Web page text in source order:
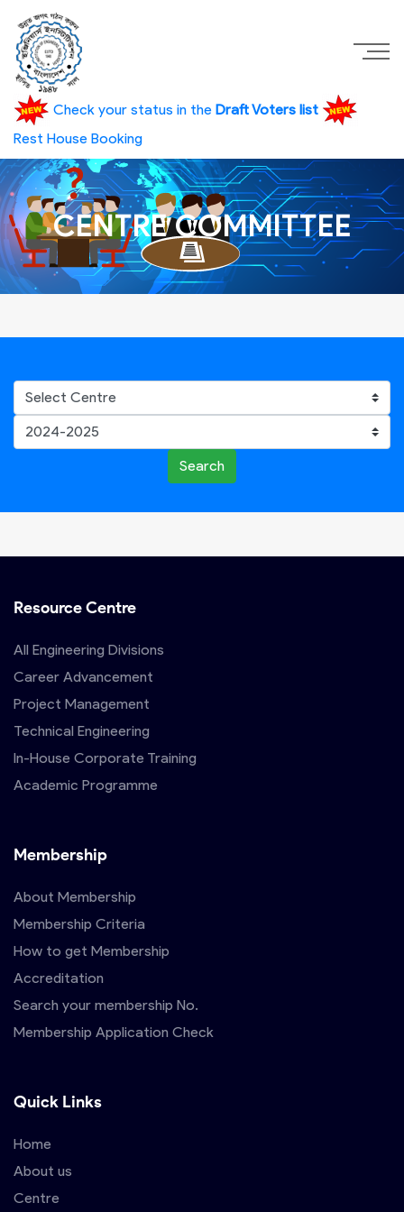
Check your status in the Draft Voters list
Rest House Booking
CENTRE COMMITTEE
Search
Resource Centre
All Engineering Divisions
Career Advancement
Project Management
Technical Engineering
In-House Corporate Training
Academic Programme
Membership
About Membership
Membership Criteria
How to get Membership
Accreditation
Search your membership No.
Membership Application Check
Quick Links
Home
About us
Centre